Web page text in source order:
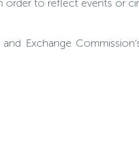
to reflect events or
Exchange